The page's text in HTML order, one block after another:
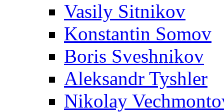
Vasily Sitnikov
Konstantin Somov
Boris Sveshnikov
Aleksandr Tyshler
Nikolay